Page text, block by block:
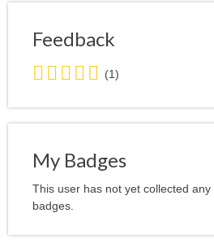
Feedback
5.0
stars
average
user
(1)
My Badges
This user has not yet collected any
badges.